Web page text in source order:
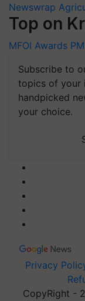
Newswrap
Top on
MFOI Awards
Subscribe to
topics of your
handpicked
your choice.
Privacy
CopyRight -